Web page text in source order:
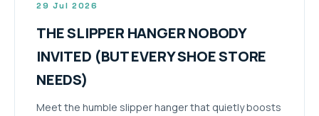
29 Jul 2026
THE SLIPPER HANGER NOBODY
INVITED (BUT EVERY SHOE STORE
NEEDS)
Meet the humble slipper hanger that quietly boosts